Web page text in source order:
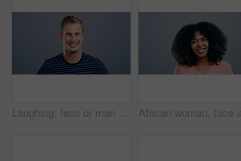
Laughing, face or man in fashion, trendy or cool clothes on studio gray background in joke, humor or funny story. Portrait, person or Austria model on mockup space backdrop or happy facial expression